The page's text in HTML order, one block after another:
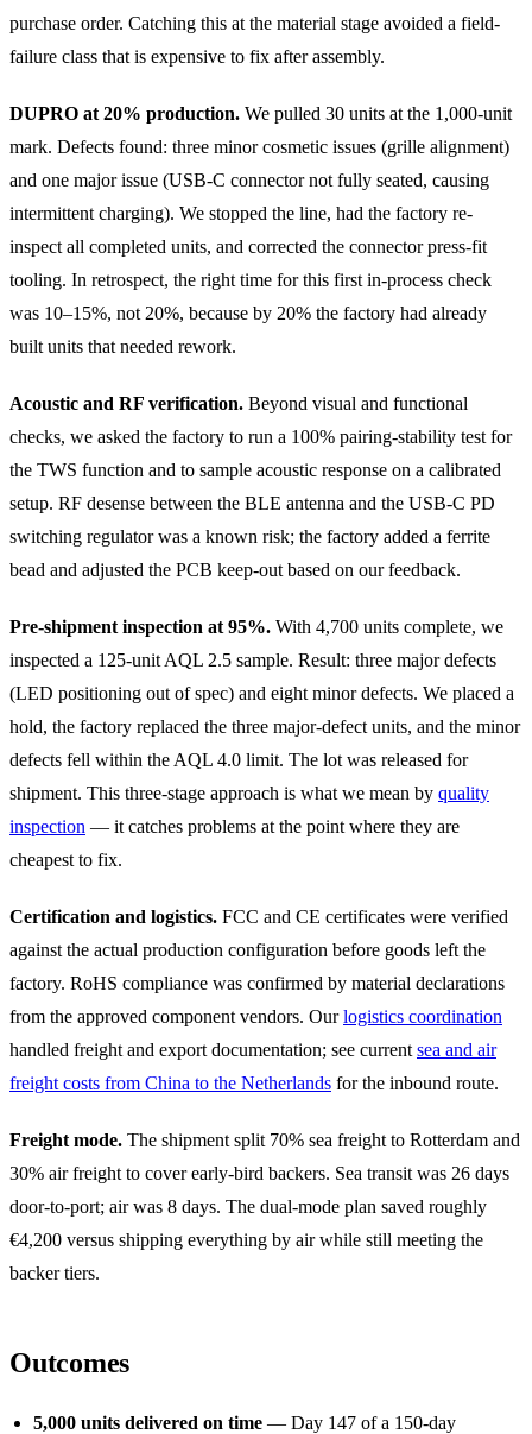
purchase order. Catching this at the material stage avoided a field-
failure class that is expensive to fix after assembly.
DUPRO at 20% production. We pulled 30 units at the 1,000-unit
mark. Defects found: three minor cosmetic issues (grille alignment)
and one major issue (USB-C connector not fully seated, causing
intermittent charging). We stopped the line, had the factory re-
inspect all completed units, and corrected the connector press-fit
tooling. In retrospect, the right time for this first in-process check
was 10–15%, not 20%, because by 20% the factory had already
built units that needed rework.
Acoustic and RF verification. Beyond visual and functional
checks, we asked the factory to run a 100% pairing-stability test for
the TWS function and to sample acoustic response on a calibrated
setup. RF desense between the BLE antenna and the USB-C PD
switching regulator was a known risk; the factory added a ferrite
bead and adjusted the PCB keep-out based on our feedback.
Pre-shipment inspection at 95%. With 4,700 units complete, we
inspected a 125-unit AQL 2.5 sample. Result: three major defects
(LED positioning out of spec) and eight minor defects. We placed a
hold, the factory replaced the three major-defect units, and the minor
defects fell within the AQL 4.0 limit. The lot was released for
shipment. This three-stage approach is what we mean by quality
inspection — it catches problems at the point where they are
cheapest to fix.
Certification and logistics. FCC and CE certificates were verified
against the actual production configuration before goods left the
factory. RoHS compliance was confirmed by material declarations
from the approved component vendors. Ourlogistics coordination
handled freight and export documentation; see current sea and air
freight costs from China to the Netherlands for the inbound route.
Freight mode. The shipment split 70% sea freight to Rotterdam and
30% air freight to cover early-bird backers. Sea transit was 26 days
door-to-port; air was 8 days. The dual-mode plan saved roughly
€4,200 versus shipping everything by air while still meeting the
backer tiers.
Outcomes
5,000 units delivered on time — Day 147 of a 150-day